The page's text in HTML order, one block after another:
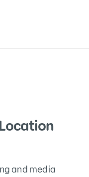
and media